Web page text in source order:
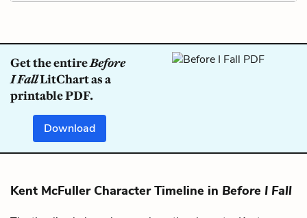
Get the entireBefore
I FallLitChart as a
printable PDF.
Download
Kent McFuller Character Timeline in Before I Fall